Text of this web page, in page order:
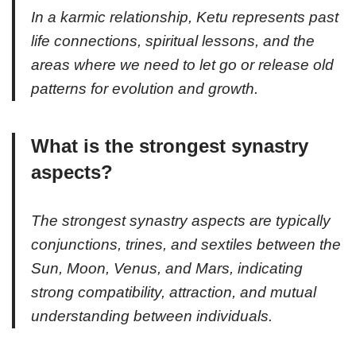
In a karmic relationship, Ketu represents past
life connections, spiritual lessons, and the
areas where we need to let go or release old
patterns for evolution and growth.
What is the strongest synastry
aspects?
The strongest synastry aspects are typically
conjunctions, trines, and sextiles between the
Sun, Moon, Venus, and Mars, indicating
strong compatibility, attraction, and mutual
understanding between individuals.